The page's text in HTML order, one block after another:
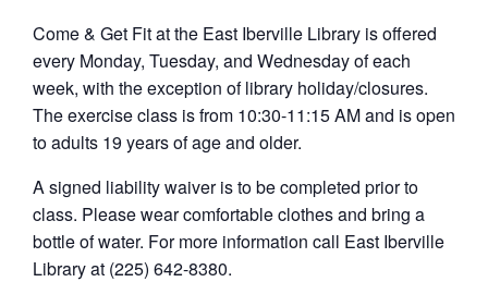
Come & Get Fit at the East Iberville Library is offered
every Monday, Tuesday, and Wednesday of each
week, with the exception of library holiday/closures.
The exercise class is from 10:30-11:15 AM and is open
to adults 19 years of age and older.
A signed liability waiver is to be completed prior to
class. Please wear comfortable clothes and bring a
bottle of water. For more information call East Iberville
Library at (225) 642-8380.